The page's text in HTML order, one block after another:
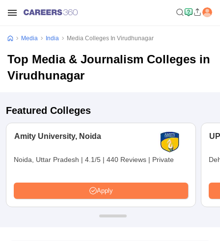
Media India Media Colleges In Virudhunagar
Top Media & Journalism Colleges in
Virudhunagar
Featured Colleges
Amity University, Noida
Noida, Uttar Pradesh | 4.1/5 | 440 Reviews | Private
Apply